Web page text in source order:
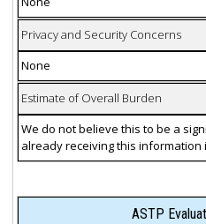
Privacy and Security Concerns
None
Estimate of Overall Burden
We do not believe this to be a
already receiving this
ASTP